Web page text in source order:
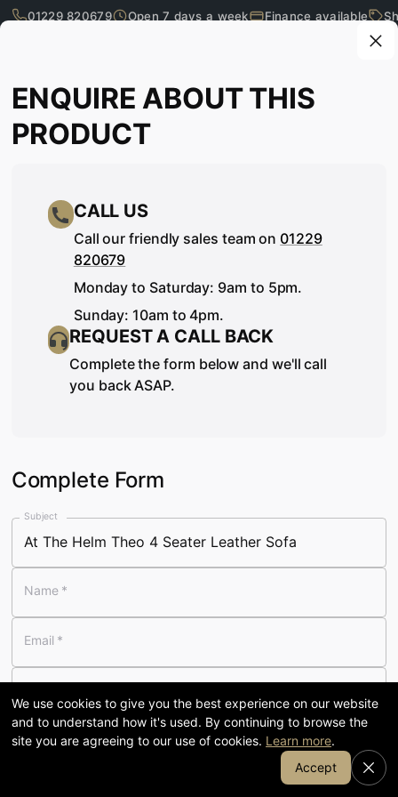
01229 820679 Open 7 days a week Finance available
What are you looking for?
SEE IT, TOUCH IT, TRY IT…
Visit our 58,000 sq ft showroom
120 58,000
7-day
OPENING COFFEE & KITCHEN
ENQUIRE ABOUT THIS
PRODUCT
CALL US
Call our friendly sales team on 01229
820679
Monday to Saturday: 9am to 5pm.
Sunday: 10am to 4pm.
REQUEST A CALL BACK
Complete the form below and we'll call
you back ASAP.
Complete Form
Subject
Name *
Email *
Message*
Join Our Email List
We use cookies to give you the best experience on our website
and to understand how it's used. By continuing to browse the
site you are agreeing to our use of cookies. Learn more.
Accept